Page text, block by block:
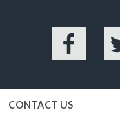
Facebook
CONTACT US